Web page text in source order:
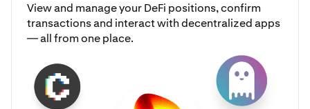
View and manage your DeFi positions, confirm
transactions and interact with decentralized apps
— all from one place.